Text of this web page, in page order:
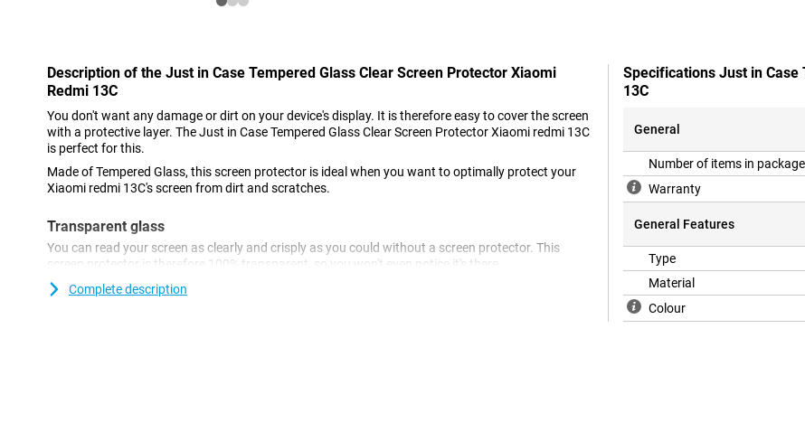
Description of the Just in Case Tempered Glass Clear Screen Protector Xiaomi
Redmi 13C
You don't want any damage or dirt on your device's display. It is therefore easy to cover the screen
with a protective layer. The Just in Case Tempered Glass Clear Screen Protector Xiaomi redmi 13C
is perfect for this.
Made of Tempered Glass, this screen protector is ideal when you want to optimally protect your
Xiaomi redmi 13C's screen from dirt and scratches.
Transparent glass
You can read your screen as clearly and crisply as you could without a screen protector. This
screen protector is therefore 100% transparent, so you won't even notice it's there.
Complete description
Specifications Just in Case
13C
General
Number of items in package
Warranty
General Features
Type
Material
Colour